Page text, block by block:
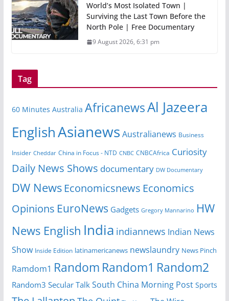
World’s Most Isolated Town |
Surviving the Last Town Before the
North Pole | Free Documentary
9 August 2026, 6:31 pm
Tag
60 Minutes Australia AfricanewsAl Jazeera
EnglishAsianews Australianews Business
Insider Cheddar China in Focus - NTD CNBC CNBCAfrica Curiosity
Daily News Shows documentary DW Documentary
DW News Economicsnews Economics
Opinions EuroNews Gadgets Gregory Mannarino HW
News English India indiannews Indian News
Show Inside Edition latinamericanews newslaundry News Pinch
Ramdom1 Random Random1 Random2
Random3 Secular Talk South China Morning Post Sports